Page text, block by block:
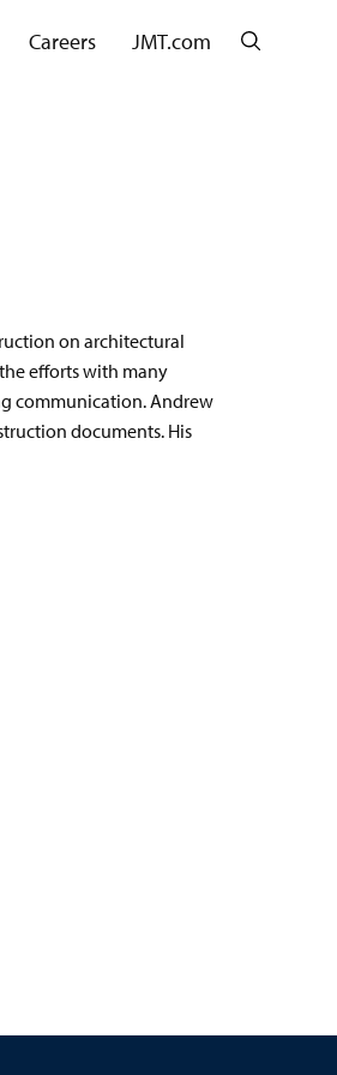
Careers JMT.com Search
on architectural
efforts with many
communication. Andrew
documents. His